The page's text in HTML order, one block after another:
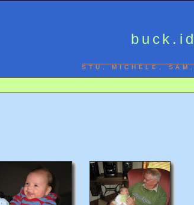
STU, MICHELE,